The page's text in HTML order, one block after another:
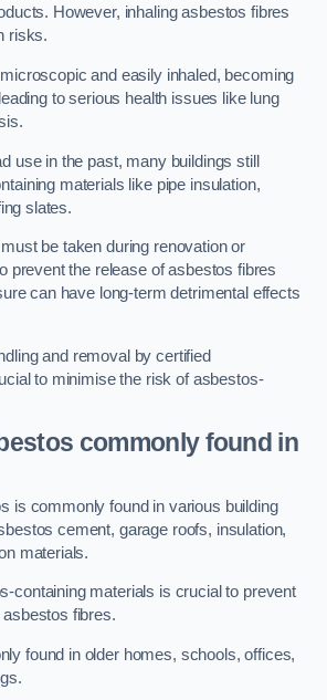
However, inhaling asbestos fibres
risks.
and easily inhaled, becoming
to serious health issues like lung
use in the past, many buildings still
materials like pipe insulation,
slates.
be taken during renovation or
prevent the release of asbestos fibres
can have long-term detrimental effects
and removal by certified
to minimise the risk of asbestos-
commonly found in
is commonly found in various building
cement, garage roofs, insulation,
materials.
containing materials is crucial to prevent
fibres.
found in older homes, schools, offices,